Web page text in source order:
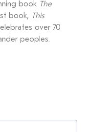
book The
book, This
over 70
peoples.